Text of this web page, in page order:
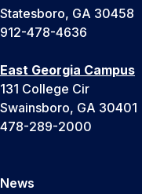
Statesboro, GA 30458
912-478-4636
East Georgia Campus
131 College Cir
Swainsboro, GA 30401
478-289-2000
News